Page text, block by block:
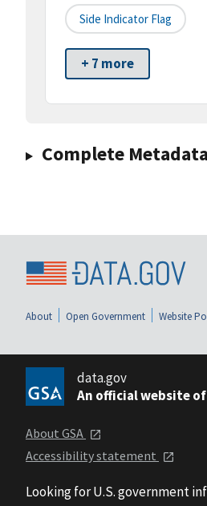
Side Indicator Flag
+ 7 more
Complete Metadata
About Open Government Website
data.gov
An official website of
About GSA
Accessibility statement
Looking for U.S. government